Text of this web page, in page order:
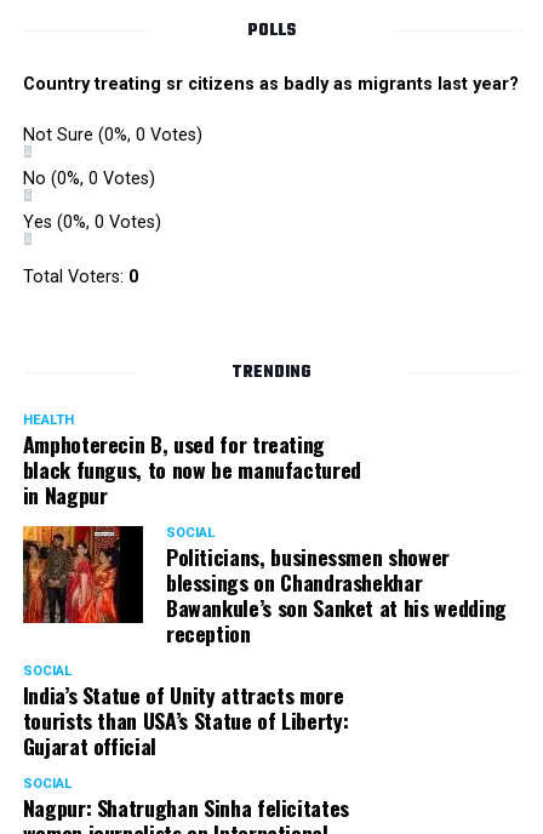
POLLS
Country treating sr citizens as badly as migrants last year?
Not Sure (0%, 0 Votes)
No (0%, 0 Votes)
Yes (0%, 0 Votes)
Total Voters: 0
TRENDING
HEALTH
Amphoterecin B, used for treating
black fungus, to now be manufactured
in Nagpur
SOCIAL
Politicians, businessmen shower
blessings on Chandrashekhar
Bawankule’s son Sanket at his wedding
reception
SOCIAL
India’s Statue of Unity attracts more
tourists than USA’s Statue of Liberty:
Gujarat official
SOCIAL
Nagpur: Shatrughan Sinha felicitates